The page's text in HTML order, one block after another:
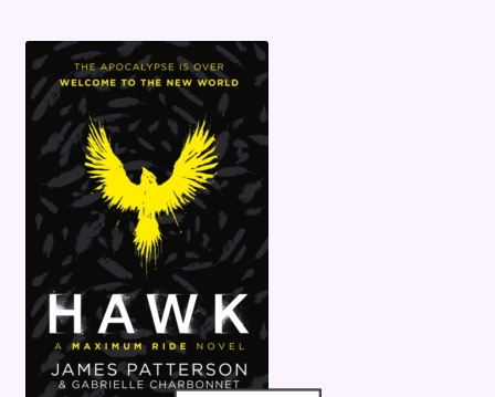
Shop
Terms and Conditions